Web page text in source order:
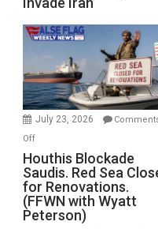
of
the
Living
Preparing
to
Invade
July 23, 2026
Offon
Houthis
Blockade
Saudis.
Red
Sea
Houthis Blockade
Saudis. Red Sea
for Renovations.
(FFWN with Wyatt
Peterson)